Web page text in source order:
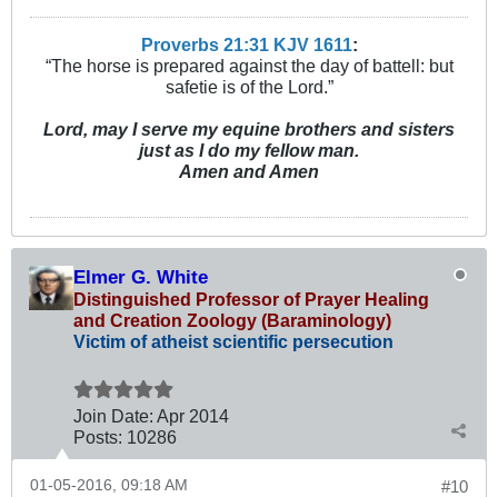
Proverbs 21:31 KJV 1611:
“The horse is prepared against the day of battell: but
safetie is of the Lord.”
Lord, may I serve my equine brothers and sisters
just as I do my fellow man.
Amen and Amen
Elmer G. White
Distinguished Professor of Prayer Healing
and Creation Zoology (Baraminology)
Victim of atheist scientific persecution
Join Date: Apr 2014
Posts: 10286
#10
01-05-2016, 09:18 AM